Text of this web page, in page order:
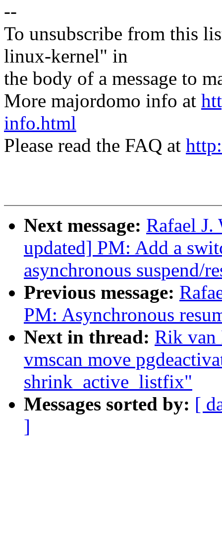
--
To unsubscribe from this
linux-kernel" in
the body of a message to
More majordomo info at
info.html
Please read the FAQ at
Next message: Rafael
updated] PM: Add a
asynchronous suspend/
Previous message:
PM: Asynchronous
Next in thread: Rik van
vmscan move
shrink_active_listfix"
Messages sorted by: [
]